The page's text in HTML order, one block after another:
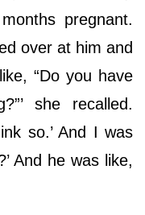
pregnant.
over at him and
“Do you have
she recalled.
so.’ And I was
And he was like,